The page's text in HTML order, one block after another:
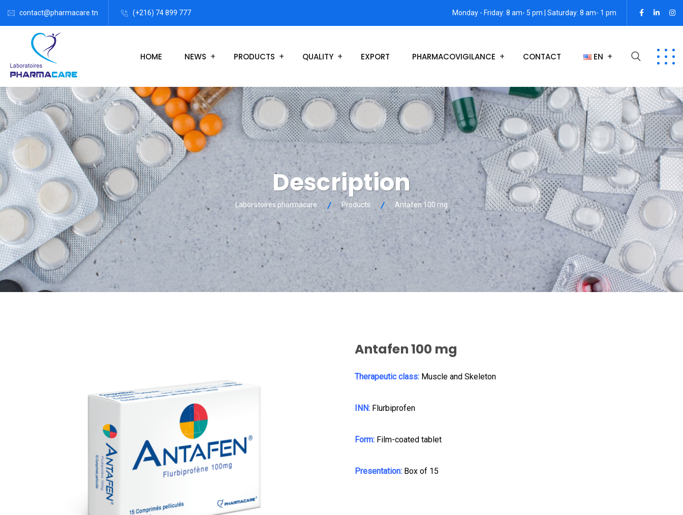
contact@pharmacare.tn (+216) 74 899 777 Monday - Friday: 8 am- 5 pm | Saturday: 8 am- 1 pm
HOME NEWS PRODUCTS QUALITY EXPORT PHARMACOVIGILANCE CONTACT EN
Description
Laboratoires pharmacare Products Antafen 100 mg
Antafen 100 mg
Therapeutic class: Muscle and Skeleton
INN: Flurbiprofen
Form: Film-coated tablet
Presentation: Box of 15